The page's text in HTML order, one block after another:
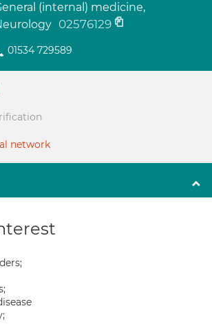
(internal) medicine,
02576129
01534 729589
network